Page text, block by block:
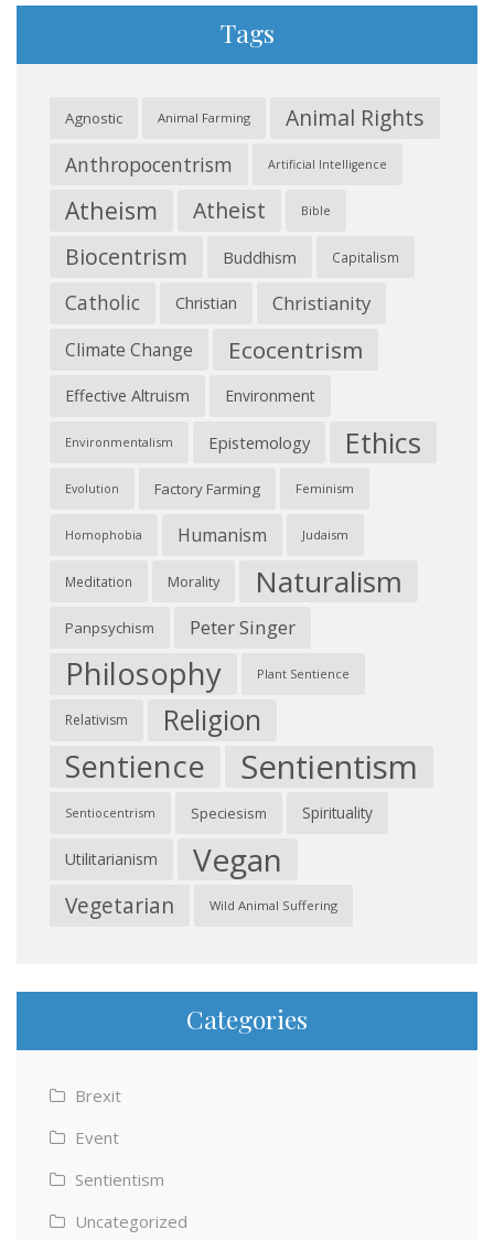
Tags
Agnostic Animal Farming Animal Rights
Anthropocentrism Artificial Intelligence
Atheism Atheist Bible
Biocentrism Buddhism Capitalism
Catholic Christian Christianity
Climate Change Ecocentrism
Effective Altruism Environment
Environmentalism Epistemology Ethics
Evolution Factory Farming Feminism
Homophobia Humanism Judaism
Meditation Morality Naturalism
Panpsychism Peter Singer
Philosophy Plant Sentience
Relativism Religion
Sentience Sentientism
Sentiocentrism Speciesism Spirituality
Utilitarianism Vegan
Vegetarian Wild Animal Suffering
Categories
Brexit
Event
Sentientism
Uncategorized